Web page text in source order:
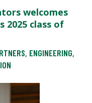
welcomes
2025 class of
, ENGINEERING,